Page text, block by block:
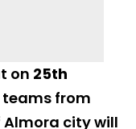
on 25th
teams from
city will